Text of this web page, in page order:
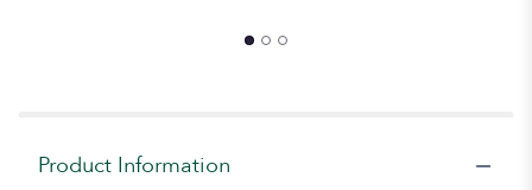
Product Information